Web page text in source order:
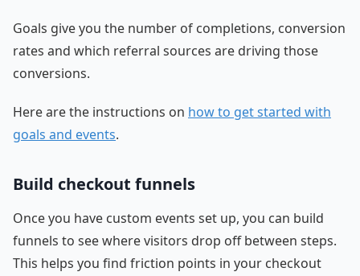
Goals give you the number of completions, conversion
rates and which referral sources are driving those
conversions.
Here are the instructions on how to get started with
goals and events.
Build checkout funnels
Once you have custom events set up, you can build
funnels to see where visitors drop off between steps.
This helps you find friction points in your checkout